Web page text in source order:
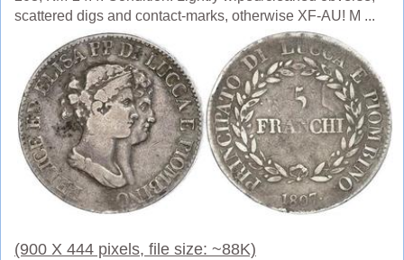
scattered digs and contact-marks, otherwise XF-AU! M ...
(900 X 444 pixels, file size: ~88K)